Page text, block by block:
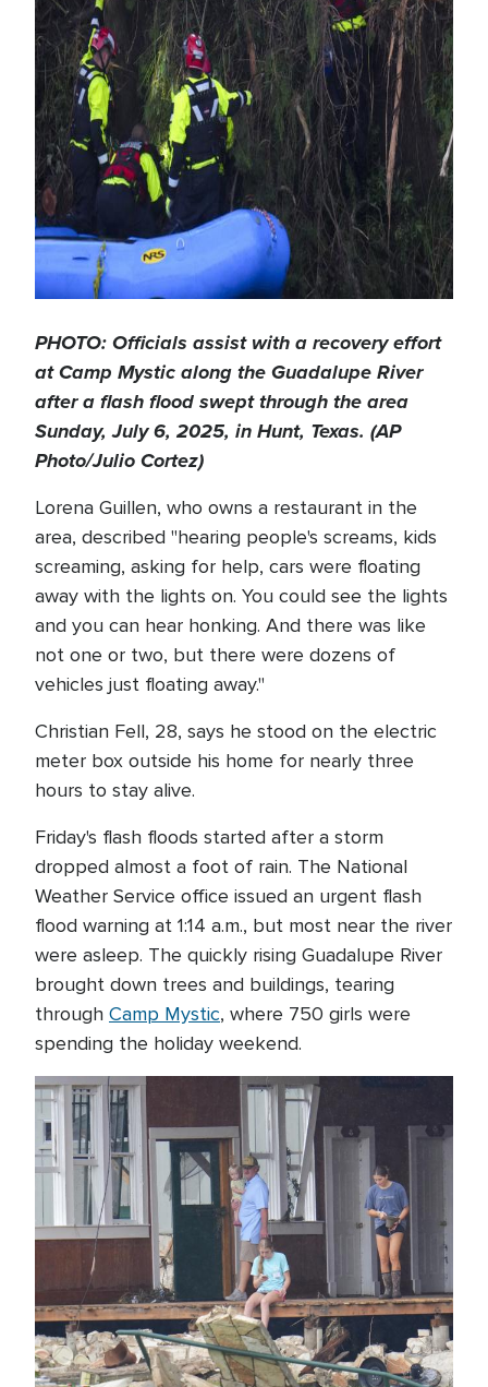
PHOTO: Officials assist with a recovery effort
at Camp Mystic along the Guadalupe River
after a flash flood swept through the area
Sunday, July 6, 2025, in Hunt, Texas. (AP
Photo/Julio Cortez)
Lorena Guillen, who owns a restaurant in the
area, described "hearing people's screams, kids
screaming, asking for help, cars were floating
away with the lights on. You could see the lights
and you can hear honking. And there was like
not one or two, but there were dozens of
vehicles just floating away."
Christian Fell, 28, says he stood on the electric
meter box outside his home for nearly three
hours to stay alive.
Friday's flash floods started after a storm
dropped almost a foot of rain. The National
Weather Service office issued an urgent flash
flood warning at 1:14 a.m., but most near the river
were asleep. The quickly rising Guadalupe River
brought down trees and buildings, tearing
through Camp Mystic, where 750 girls were
spending the holiday weekend.